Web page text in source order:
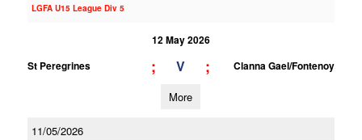
LGFA U15 League Div 5
12 May 2026
St Peregrines
; V ; Clanna Gael/Fontenoy
More
11/05/2026